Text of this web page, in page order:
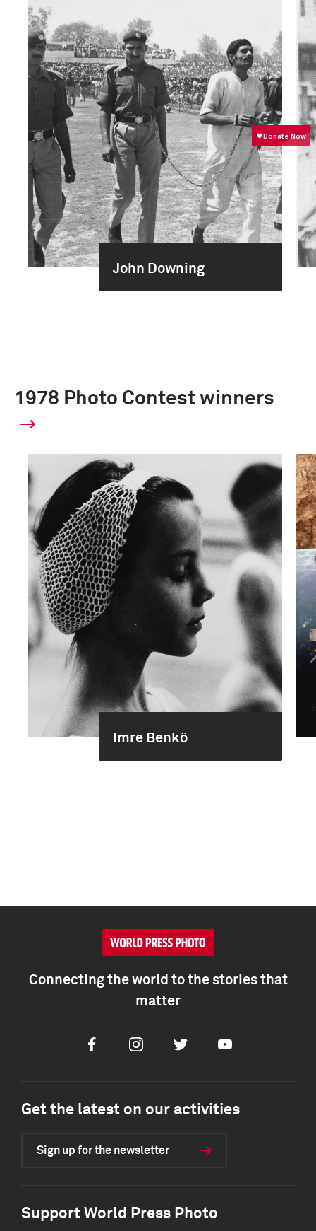
John Downing
1978 Photo Contest winners
Imre Benkö
Connecting the world to the stories that
matter
FacebookInstagramTwitter Youtube
Get the latest on our activities
Sign up for the newsletter
Support World Press Photo